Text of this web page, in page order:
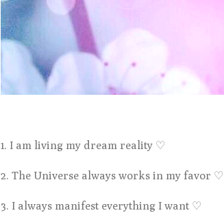
1. I am living my dream reality ♡
2. The Universe always works in my favor ♡
3. I always manifest everything I want ♡